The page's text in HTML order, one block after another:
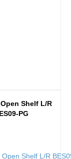
Shelf L/R
PG